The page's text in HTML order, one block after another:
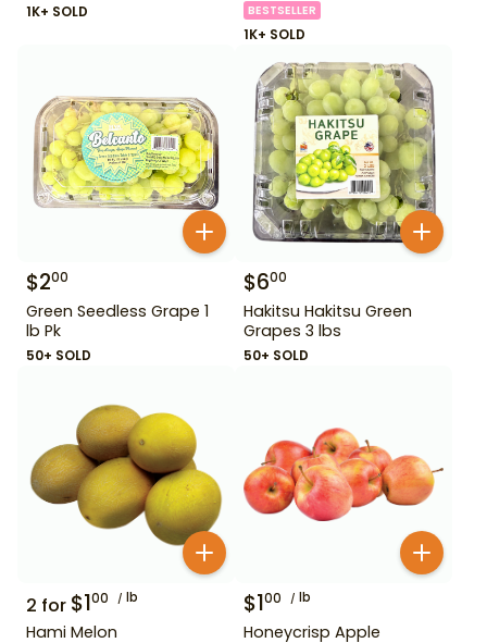
1K+ SOLD BESTSELLER
1K+ SOLD
$200
Green Seedless Grape 1
lb Pk
50+ SOLD
$600
Hakitsu Hakitsu Green
Grapes 3 lbs
50+ SOLD
2 for $100 lb
Hami Melon
$100 lb
Honeycrisp Apple